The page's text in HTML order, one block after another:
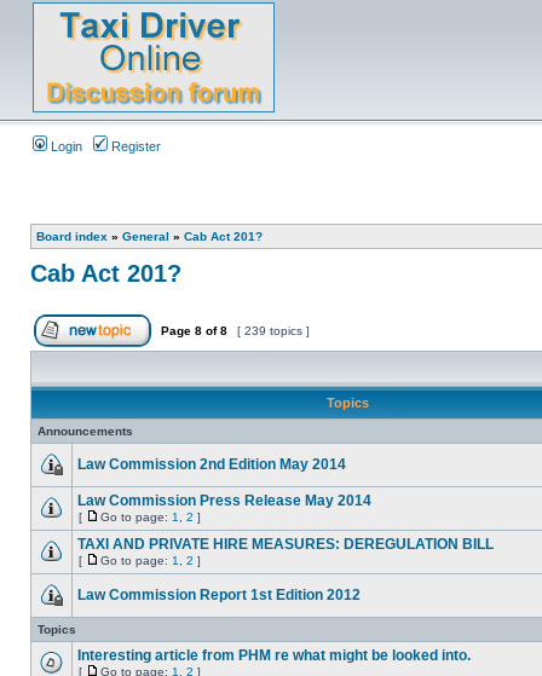
Login Register
Board index » General » Cab Act 201?
Cab Act 201?
Page 8 of8 [ 239 topics ]
Topics
Announcements
Law Commission 2nd Edition May 2014
Law Commission Press Release May 2014
[ Go to page: 1 2 ]
TAXI AND PRIVATE HIRE MEASURES: DEREGULATION BILL
[ Go to page: 1 2 ]
Law Commission Report 1st Edition 2012
Topics
Interesting article from PHM re what might be looked into.
[ Go to page: 1 2 ]